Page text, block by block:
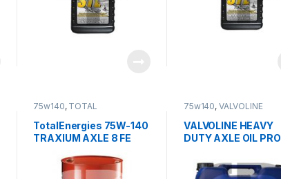
75w140, TOTAL
TotalEnergies 75W-140
TRAXIUM AXLE 8 FE
75w140, VALVOLINE
VALVOLINE HEAVY
DUTY AXLE OIL PRO